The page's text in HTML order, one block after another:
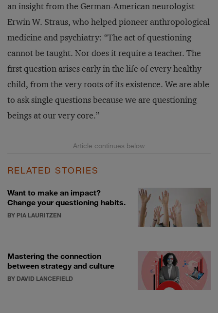
an insight from the German-American neurologist
Erwin W. Straus, who helped pioneer anthropological
medicine and psychiatry: “The act of questioning
cannot be taught. Nor does it require a teacher. The
first question arises early in the life of every healthy
child, from the very roots of its existence. We are able
to ask single questions because we are questioning
beings at our very core.”
RELATED STORIES
Want to make an impact?
Change your questioning habits.
BY PIA LAURITZEN
Mastering the connection
between strategy and culture
BY DAVID LANCEFIELD